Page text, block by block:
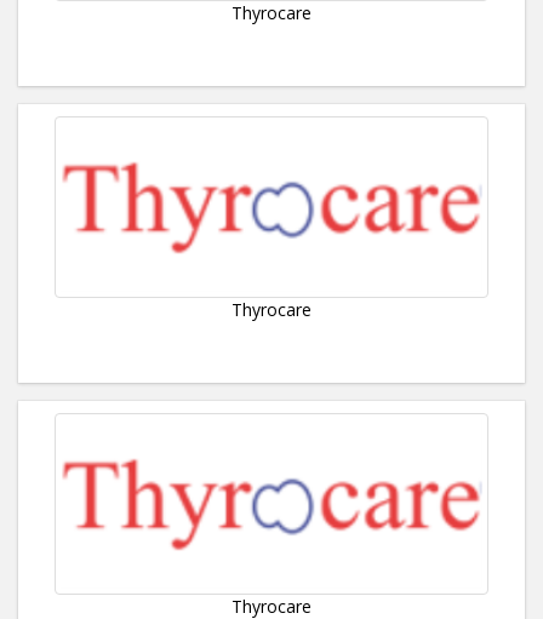
Thyrocare
Thyrocare
Thyrocare